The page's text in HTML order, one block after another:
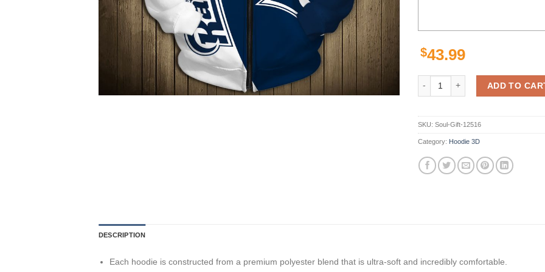
$43.99
Lastest Minnesota Wild Hoodies
ADD TO
SKU: Soul-Gift-12516
Category: Hoodie 3D
DESCRIPTION
Each hoodie is constructed from a premium polyester blend that is ultra-soft and incredibly comfortable.